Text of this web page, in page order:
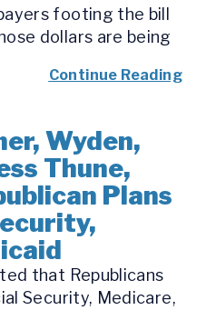
footing the bill
dollars are being
Continue Reading
Wyden,
Thune,
Plans
that Republicans
Security, Medicare,